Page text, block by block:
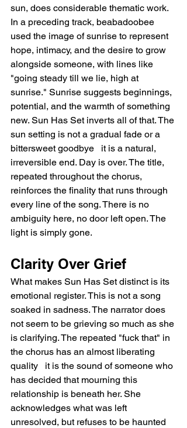
sun, does considerable thematic work.
In a preceding track, beabadoobee
used the image of sunrise to represent
hope, intimacy, and the desire to grow
alongside someone, with lines like
"going steady till we lie, high at
sunrise." Sunrise suggests beginnings,
potential, and the warmth of something
new. Sun Has Set inverts all of that. The
sun setting is not a gradual fade or a
bittersweet goodbye   it is a natural,
irreversible end. Day is over. The title,
repeated throughout the chorus,
reinforces the finality that runs through
every line of the song. There is no
ambiguity here, no door left open. The
light is simply gone.
Clarity Over Grief
What makes Sun Has Set distinct is its
emotional register. This is not a song
soaked in sadness. The narrator does
not seem to be grieving so much as she
is clarifying. The repeated "fuck that" in
the chorus has an almost liberating
quality   it is the sound of someone who
has decided that mourning this
relationship is beneath her. She
acknowledges what was left
unresolved, but refuses to be haunted